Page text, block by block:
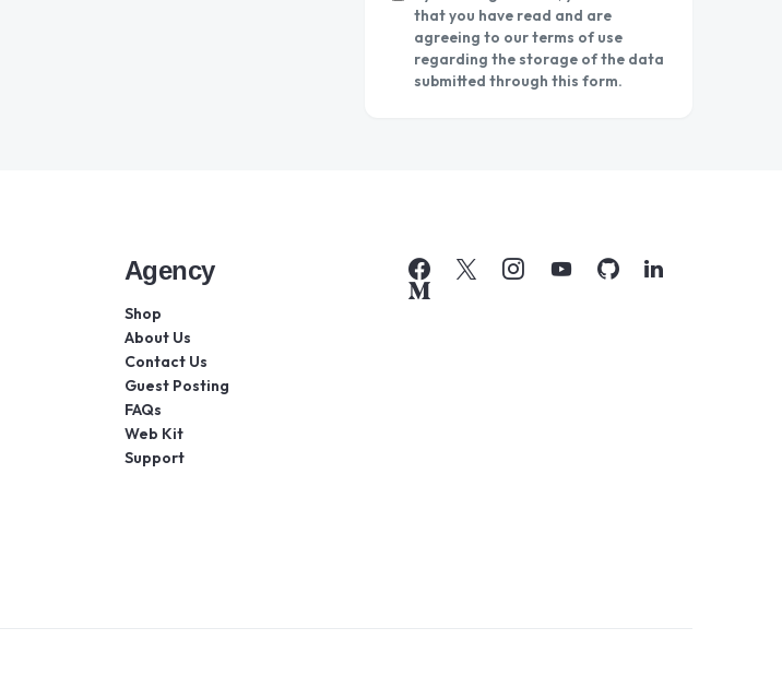
that you have read and are
agreeing to our terms of use
regarding the storage of the data
submitted through this form.
Agency
Shop
About Us
Contact Us
Guest Posting
FAQs
Web Kit
Support